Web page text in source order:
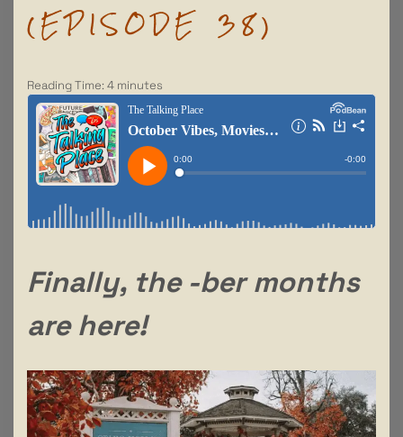
(EPISODE 38)
Reading Time:4 minutes
Finally, the -ber months
are here!